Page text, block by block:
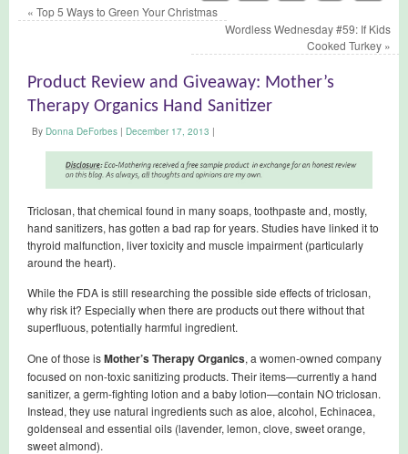
« Top 5 Ways to Green Your Christmas
Wordless Wednesday #59: If Kids
Cooked Turkey »
Product Review and Giveaway: Mother’s
Therapy Organics Hand Sanitizer
By Donna DeForbes | December 17, 2013 |
Triclosan, that chemical found in many soaps, toothpaste and, mostly,
hand sanitizers, has gotten a bad rap for years. Studies have linked it to
thyroid malfunction, liver toxicity and muscle impairment (particularly
around the heart).
While the FDA is still researching the possible side effects of triclosan,
why risk it? Especially when there are products out there without that
superfluous, potentially harmful ingredient.
One of those isMother’s Therapy Organics, a women-owned company
focused on non-toxic sanitizing products. Their items—currently a hand
sanitizer, a germ-fighting lotion and a baby lotion—contain NO triclosan.
Instead, they use natural ingredients such as aloe, alcohol, Echinacea,
goldenseal and essential oils (lavender, lemon, clove, sweet orange,
sweet almond).